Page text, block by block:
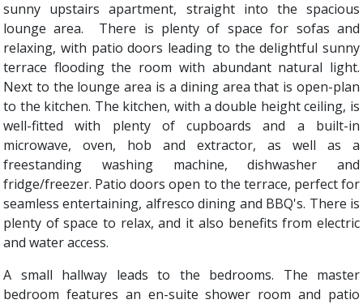
sunny upstairs apartment, straight into the spacious
lounge area. There is plenty of space for sofas and
relaxing, with patio doors leading to the delightful sunny
terrace flooding the room with abundant natural light.
Next to the lounge area is a dining area that is open-plan
to the kitchen. The kitchen, with a double height ceiling, is
well-fitted with plenty of cupboards and a built-in
microwave, oven, hob and extractor, as well as a
freestanding washing machine, dishwasher and
fridge/freezer. Patio doors open to the terrace, perfect for
seamless entertaining, alfresco dining and BBQ's. There is
plenty of space to relax, and it also benefits from electric
and water access.
A small hallway leads to the bedrooms. The master
bedroom features an en-suite shower room and patio